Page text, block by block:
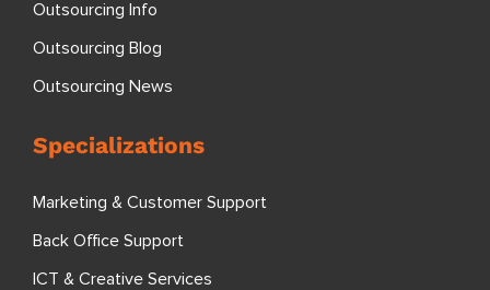
Outsourcing Info
Outsourcing Blog
Outsourcing News
Specializations
Marketing & Customer Support
Back Office Support
ICT & Creative Services